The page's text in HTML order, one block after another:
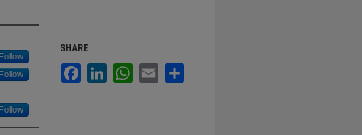
Follow
Follow
Follow
SHARE
FacebookLinkedInWhatsApp
Email